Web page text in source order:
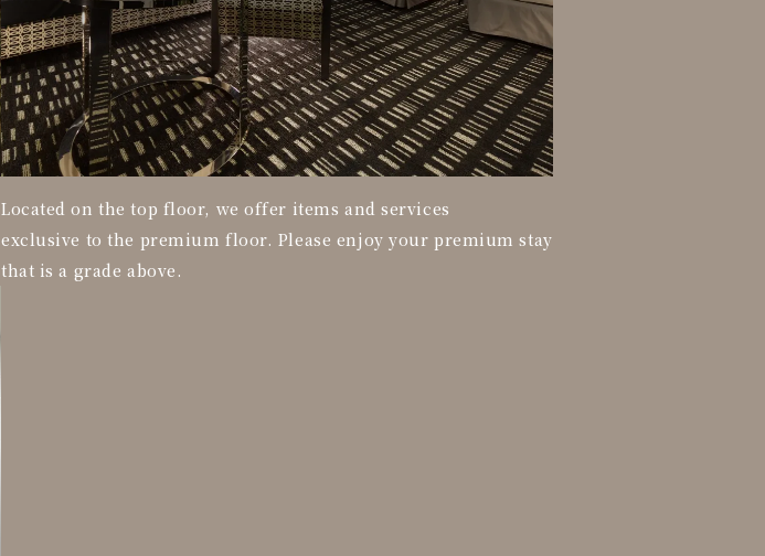
Located on the top floor, we offer items and services
exclusive to the premium floor. Please enjoy your premium stay
that is a grade above.